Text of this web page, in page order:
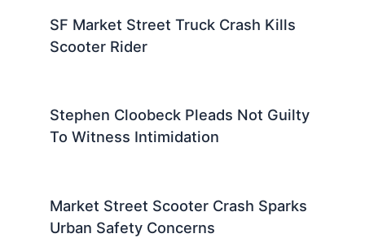
SF Market Street Truck Crash Kills
Scooter Rider
Stephen Cloobeck Pleads Not Guilty
To Witness Intimidation
Market Street Scooter Crash Sparks
Urban Safety Concerns